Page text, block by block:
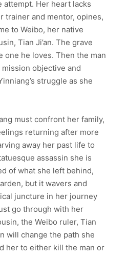
Her heart lacks
trainer and mentor, opines,
to Weibo, her native
Tian Ji’an. The grave
one he loves. Then the man
mission objective and
struggle as she
must confront her family,
returning after more
away her past life to
assassin she is
of what she left behind,
but it wavers and
juncture in her journey
go through with her
the Weibo ruler, Tian
will change the path she
her to either kill the man or